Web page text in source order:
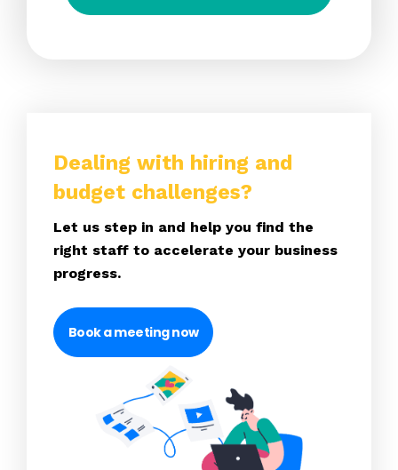
Dealing with hiring and
budget challenges?
Let us step in and help you find the
right staff to accelerate your business
progress.
Book a meeting now